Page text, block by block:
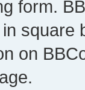
form.
square
on